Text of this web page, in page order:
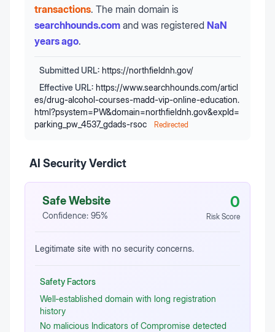
transactions. The main domain is
searchhounds.com and was registered NaN
years ago.
Submitted URL: https://northfieldnh.gov/
Effective URL: https://www.searchhounds.com/articl
es/drug-alcohol-courses-madd-vip-online-education.
html?psystem=PW&domain=northfieldnh.gov&expId=
parking_pw_4537_gdads-rsoc
Redirected
AI Security Verdict
Safe Website
Confidence: 95%
0
Risk Score
Legitimate site with no security concerns.
Safety Factors
Well‑established domain with long registration
history
No malicious Indicators of Compromise detected